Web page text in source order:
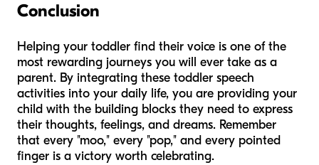
Conclusion
Helping your toddler find their voice is one of the
most rewarding journeys you will ever take as a
parent. By integrating these toddler speech
activities into your daily life, you are providing your
child with the building blocks they need to express
their thoughts, feelings, and dreams. Remember
that every "moo," every "pop," and every pointed
finger is a victory worth celebrating.